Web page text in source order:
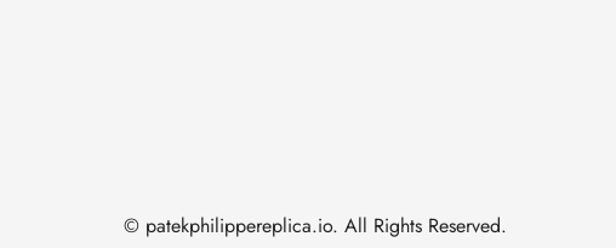
© patekphilippereplica.io. All Rights Reserved.